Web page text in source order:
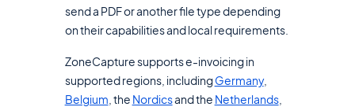
send a PDF or another file type depending
on their capabilities and local requirements.
ZoneCapture supports e-invoicing in
supported regions, includingGermany,
Belgium , the Nordicsand the Netherlands,